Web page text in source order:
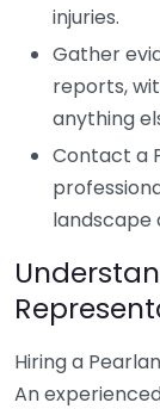
injuries.
Gather
reports,
anything
Contact a
landscape
Hiring a
An